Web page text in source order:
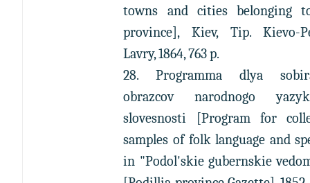
towns and cities belonging
province], Kiev, Tip. Kievo-
Lavry, 1864, 763 p.
28. Programma dlya
obrazcov narodnogo
slovesnosti [Program for
samples of folk language and
in "Podol'skie gubernskie